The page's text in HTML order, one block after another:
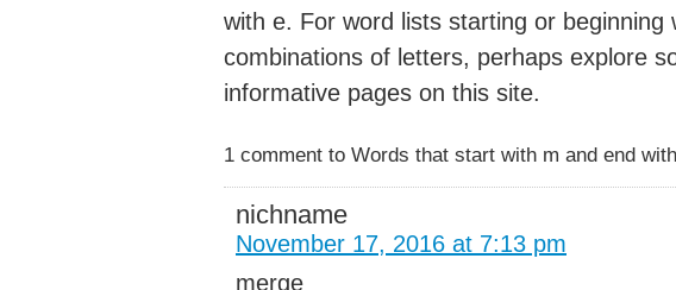
with e. For word lists starting or beginning
combinations of letters, perhaps explore
informative pages on this site.
1 comment to Words that start with m and end
nichname
November 17, 2016 at 7:13 pm
merge